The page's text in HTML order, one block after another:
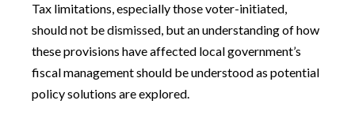
Tax limitations, especially those voter-initiated,
should not be dismissed, but an understanding of how
these provisions have affected local government’s
fiscal management should be understood as potential
policy solutions are explored.